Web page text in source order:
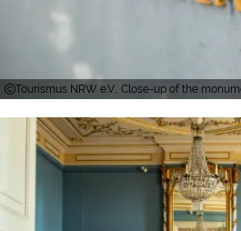
Tourismus NRW e.V., Close-up of the